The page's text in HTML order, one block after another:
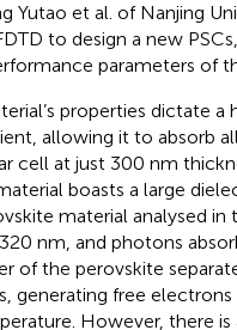
Yutao et al. of Nanjing
to design a new
parameters of
properties dictate a
allowing it to absorb
cell at just 300 nm
boasts a large
material analysed in
nm, and photons
of the perovskite
generating free electrons
However, there is